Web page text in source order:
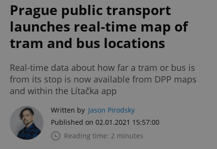
Prague public transport
launches real-time map of
tram and bus locations
Real-time data about how far a tram or bus is
from its stop is now available from DPP maps
and within the Lítačka app
Written by Jason Pirodsky
Published on 02.01.2021 15:57:00
Reading time: 2 minutes